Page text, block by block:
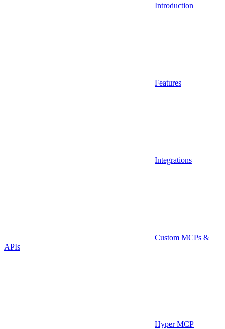
Introduction
Features
Integrations
Custom MCPs &
APIs
Hyper MCP